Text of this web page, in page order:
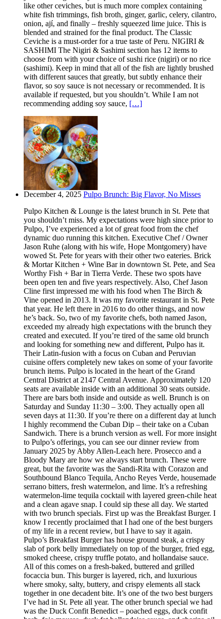
like other ceviches, but is much more complex containing
white fish trimmings, fish broth, ginger, garlic, celery, cilantro,
onion, ají, and finally – freshly squeezed lime juice. This is
blended and strained for the final product. The Classic
Ceviche is a must-order for a true taste of Peru. NIGIRI &
SASHIMI The Nigiri & Sashimi section has 12 items to
choose from with your choice of sushi rice (nigiri) or no rice
(sashimi). Keep in mind that all of the fish are lightly brushed
with different sauces that greatly, but subtly enhance their
flavor, so soy sauce is not necessary or recommended. It is
available if requested, but you shouldn’t. While I am not
recommending adding soy sauce, […]
December 4, 2025 Pulpo Brunch: Big Flavor, No Misses
Pulpo Kitchen & Lounge is the latest brunch in St. Pete that
you shouldn’t miss. My expectations were high since prior to
Pulpo, I’ve experienced a lot of great food from the chef
dynamic duo running this kitchen. Executive Chef / Owner
Jason Ruhe (along with his wife, Hope Montgomery) have
wowed St. Pete for years with their other two eateries. Brick
& Mortar Kitchen + Wine Bar in downtown St. Pete, and Sea
Worthy Fish + Bar in Tierra Verde. These two spots have
been open ten and five years respectively. Also, Chef Jason
Cline first impressed me with his food when The Birch &
Vine opened in 2013. It was my favorite restaurant in St. Pete
that year. He left there in 2016 to do other things, and now
he’s back. So, two of my favorite chefs, both named Jason,
exceeded my already high expectations with the brunch they
created and executed. If you’re tired of the same old brunch
and looking for something new and different, Pulpo has it.
Their Latin-fusion with a focus on Cuban and Peruvian
cuisine offers completely new takes on some of your favorite
brunch items. Pulpo is located in the heart of the Grand
Central District at 2147 Central Avenue. Approximately 120
seats are available inside with an additional 30 seats outside.
There are bars both inside and outside as well. Brunch is on
Saturday and Sunday 11:30 – 3:00. They actually open all
seven days at 11:30. If you’re there on a different day at lunch
I highly recommend the Cuban Dip – their take on a Cuban
Sandwich. There is a brunch version as well. For more insight
to Pulpo’s offerings, you can see our dinner review from
January 2025 by Abby Allen-Leach here. Prosecco and a
Bloody Mary are how we always start brunch. These were
great, but the favorite was the Sandi-Rita with Corazon and
Southbound Blanco Tequila, Ancho Reyes Verde, housemade
serrano bitters, fresh watermelon, and lime. It’s a refreshing
watermelon-lime tequila cocktail with layered green-chile heat
and a clean agave snap. I could sip these all day. We started
with two brunch specials. First up was the Breakfast Burger. I
know I recently proclaimed that I had one of the best burgers
of my life in a recent review, but I have to say it again.
Pulpo’s Breakfast Burger has house ground steak, a crispy
slab of pork belly immediately on top of the burger, fried egg,
smoked cheese, crispy truffle potato, and hollandaise sauce.
All of this comes on a fresh-baked, buttered and grilled
focaccia bun. This burger is layered, rich, and luxurious
where smoky, salty, buttery, and crispy elements all stack
together in one decadent bite. It’s one of the two best burgers
I’ve had in St. Pete all year. The other brunch special we had
was the Duck Confit Benedict – poached eggs, duck confit